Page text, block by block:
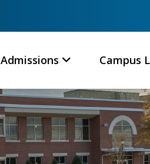
Admissions Campus